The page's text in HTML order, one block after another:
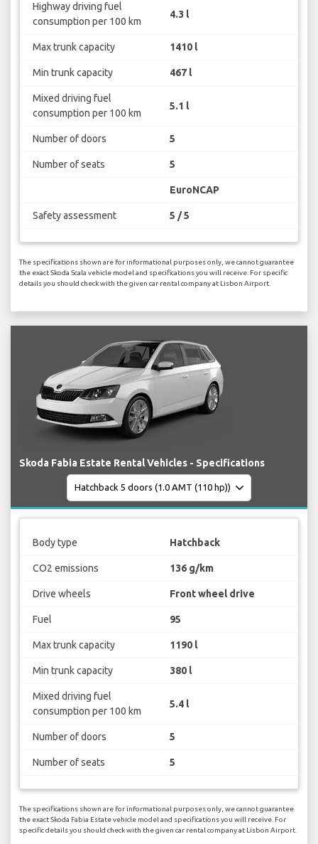
Highway driving fuel
consumption per 100 km
4.3 l
Max trunk capacity 1410 l
Min trunk capacity 467 l
Mixed driving fuel
consumption per 100 km
5.1 l
Number of doors 5
Number of seats 5
EuroNCAP
Safety assessment 5 / 5
The specifications shown are for informational purposes only, we cannot guarantee
the exact Skoda Scala vehicle model and specifications you will receive. For specific
details you should check with the given car rental company at Lisbon Airport.
Skoda Fabia Estate Rental Vehicles - Specifications
Body type Hatchback
CO2 emissions 136 g/km
Drive wheels Front wheel drive
Fuel 95
Max trunk capacity 1190 l
Min trunk capacity 380 l
Mixed driving fuel
consumption per 100 km
5.4 l
Number of doors 5
Number of seats 5
The specifications shown are for informational purposes only, we cannot guarantee
the exact Skoda Fabia Estate vehicle model and specifications you will receive. For
specific details you should check with the given car rental company at Lisbon Airport.